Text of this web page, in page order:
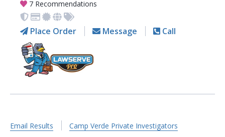
7 Recommendations
Place Order Message Call
Email Results Camp Verde Private Investigators